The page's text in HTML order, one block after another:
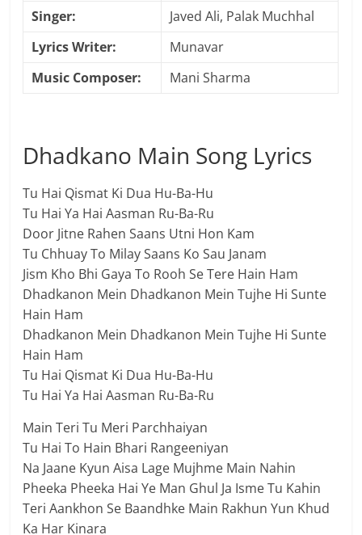
Singer:
Javed Ali, Palak Muchhal
Lyrics Writer:
Munavar
Music Composer:
Mani Sharma
Dhadkano Main Song Lyrics
Tu Hai Qismat Ki Dua Hu-Ba-Hu
Tu Hai Ya Hai Aasman Ru-Ba-Ru
Door Jitne Rahen Saans Utni Hon Kam
Tu Chhuay To Milay Saans Ko Sau Janam
Jism Kho Bhi Gaya To Rooh Se Tere Hain Ham
Dhadkanon Mein Dhadkanon Mein Tujhe Hi Sunte
Hain Ham
Dhadkanon Mein Dhadkanon Mein Tujhe Hi Sunte
Hain Ham
Tu Hai Qismat Ki Dua Hu-Ba-Hu
Tu Hai Ya Hai Aasman Ru-Ba-Ru
Main Teri Tu Meri Parchhaiyan
Tu Hai To Hain Bhari Rangeeniyan
Na Jaane Kyun Aisa Lage Mujhme Main Nahin
Pheeka Pheeka Hai Ye Man Ghul Ja Isme Tu Kahin
Teri Aankhon Se Baandhke Main Rakhun Yun Khud
Ka Har Kinara